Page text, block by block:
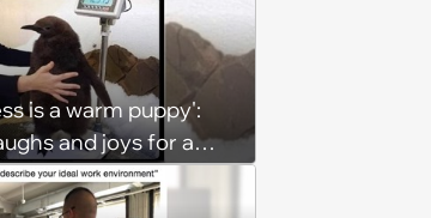
is a warm puppy':
and joys for a
this week (August 6,